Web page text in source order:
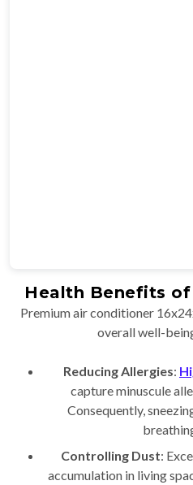
Health Benefits
Premium air conditioner
overall well-
Reducing Allergies:
capture minuscule
Consequently,
Controlling Dust:
accumulation in living